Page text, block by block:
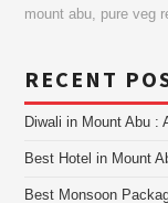
mount abu, pure veg
RECENT
Diwali in Mount Abu :
Best Hotel in Mount
Best Monsoon